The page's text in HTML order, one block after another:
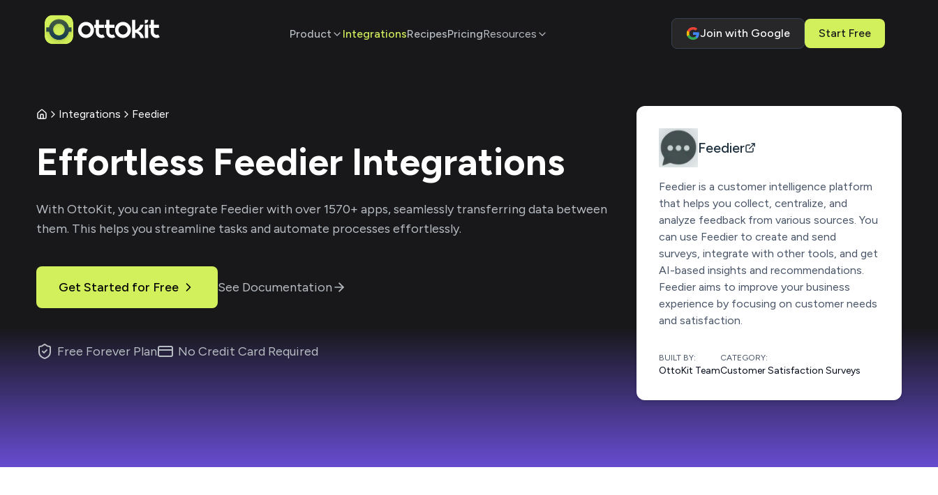
Product IntegrationsRecipesPricingResources Join with Google Start Free
Integrations Feedier
Effortless Feedier Integrations
With OttoKit, you can integrate Feedierwith over1570+ apps, seamlessly transferring data between
them. This helps you streamline tasks and automate processes effortlessly.
Get Started for Free See Documentation
Free Forever Plan No Credit Card Required
Feedier
Feedier is a customer intelligence platform
that helps you collect, centralize, and
analyze feedback from various sources. You
can use Feedier to create and send
surveys, integrate with other tools, and get
AI-based insights and recommendations.
Feedier aims to improve your business
experience by focusing on customer needs
and satisfaction.
BUILT BY:
OttoKit Team
CATEGORY:
Customer Satisfaction Surveys